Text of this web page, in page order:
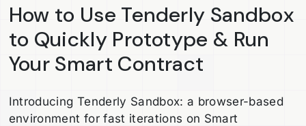
How to Use Tenderly Sandbox
to Quickly Prototype & Run
Your Smart Contract
Introducing Tenderly Sandbox: a browser-based
environment for fast iterations on Smart